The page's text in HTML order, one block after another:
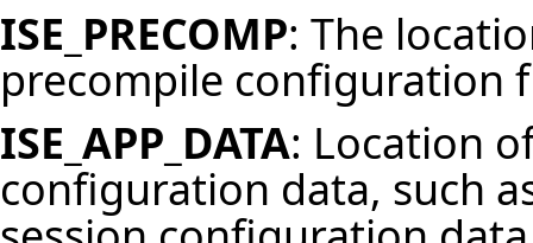
ISE_PRECOMP: The
precompile configuration
ISE_APP_DATA: Location
configuration data, such